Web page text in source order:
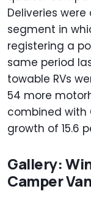
Deliveries
segment in
registering a
same period
towable RVs
54 more
combined with
growth of 15.6
Gallery:
Camper Van